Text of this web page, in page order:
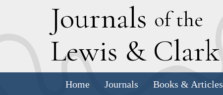
Journals of the
Lewis & Clark
Home Journals Books & Articles